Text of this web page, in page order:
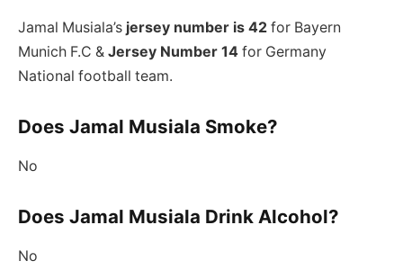
Jamal Musiala’s jersey number is 42 for Bayern
Munich F.C & Jersey Number 14 for Germany
National football team.
Does Jamal Musiala Smoke?
No
Does Jamal Musiala Drink Alcohol?
No